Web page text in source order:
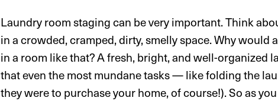
Laundry room staging can be very important. Think
in a crowded, cramped, dirty, smelly space. Why would
in a room like that? A fresh, bright, and well-organized
that even the most mundane tasks — like folding the
they were to purchase your home, of course!). So as